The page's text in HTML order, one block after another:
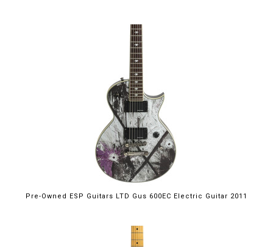
Pre-Owned ESP Guitars LTD Gus 600EC Electric Guitar 2011